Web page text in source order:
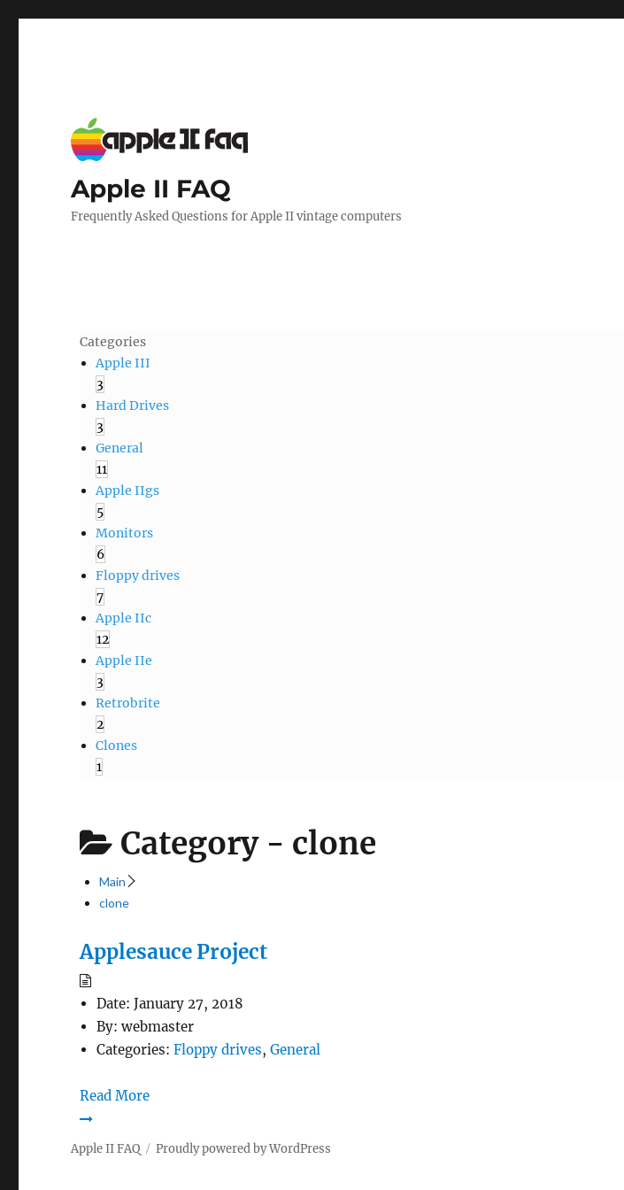
Apple II FAQ
Frequently Asked Questions for Apple II vintage computers
Categories
Apple III
3
Hard Drives
3
General
11
Apple IIgs
5
Monitors
6
Floppy drives
7
Apple IIc
12
Apple IIe
3
Retrobrite
2
Clones
1
Category - clone
Main
clone
Applesauce Project
Date: January 27, 2018
By: webmaster
Categories: Floppy drives, General
Read More
Apple II FAQ Proudly powered by WordPress